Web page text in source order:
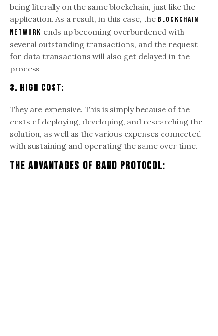
being literally on the same blockchain, just like the
application. As a result, in this case, the blockchain
network ends up becoming overburdened with
several outstanding transactions, and the request
for data transactions will also get delayed in the
process.
3. High Cost:
They are expensive. This is simply because of the
costs of deploying, developing, and researching the
solution, as well as the various expenses connected
with sustaining and operating the same over time.
The Advantages Of Band Protocol: